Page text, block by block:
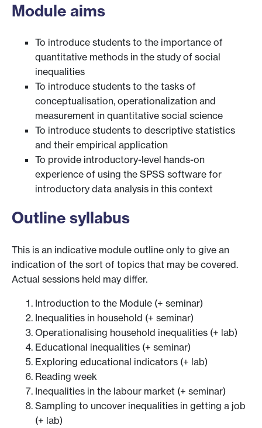
Module aims
To introduce students to the importance of
quantitative methods in the study of social
inequalities
To introduce students to the tasks of
conceptualisation, operationalization and
measurement in quantitative social science
To introduce students to descriptive statistics
and their empirical application
To provide introductory-level hands-on
experience of using the SPSS software for
introductory data analysis in this context
Outline syllabus
This is an indicative module outline only to give an
indication of the sort of topics that may be covered.
Actual sessions held may differ.
Introduction to the Module (+ seminar)
Inequalities in household (+ seminar)
Operationalising household inequalities (+ lab)
Educational inequalities (+ seminar)
Exploring educational indicators (+ lab)
Reading week
Inequalities in the labour market (+ seminar)
Sampling to uncover inequalities in getting a job
(+ lab)